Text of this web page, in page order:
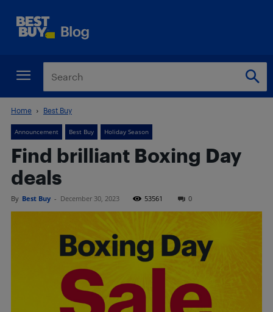
Home Best Buy
Announcement Best Buy Holiday Season
Find brilliant Boxing Day
deals
By Best Buy - December 30, 2023 53561 0